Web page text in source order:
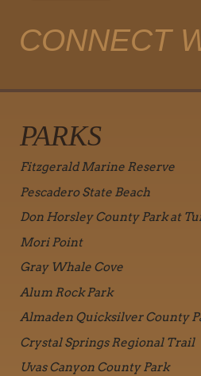
CONNECT
PARKS
Fitzgerald Marine Reserve
Pescadero State Beach
Don Horsley County Park at
Mori Point
Gray Whale Cove
Alum Rock Park
Almaden Quicksilver County
Crystal Springs Regional Trail
Uvas Canyon County Park